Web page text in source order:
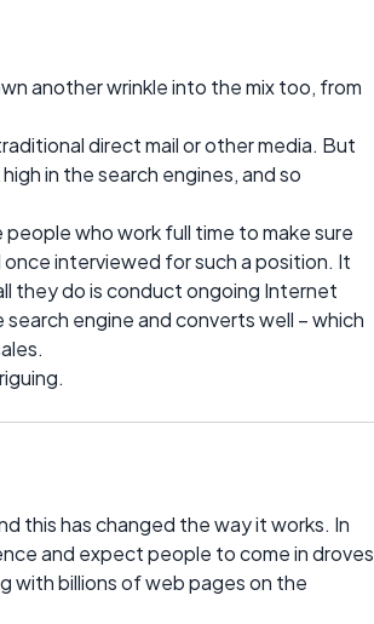
another wrinkle into the mix too, from
direct mail or other media. But
in the search engines, and so
who work full time to make sure
interviewed for such a position. It
they do is conduct ongoing Internet
engine and converts well – which
this has changed the way it works. In
and expect people to come in droves
with billions of web pages on the